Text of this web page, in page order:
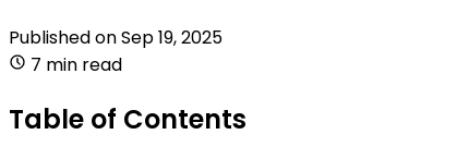
Published onSep 19, 2025
7 min read
Table of Contents